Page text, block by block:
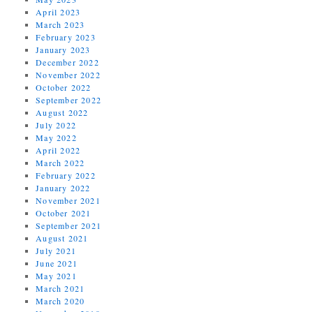
April 2023
March 2023
February 2023
January 2023
December 2022
November 2022
October 2022
September 2022
August 2022
July 2022
May 2022
April 2022
March 2022
February 2022
January 2022
November 2021
October 2021
September 2021
August 2021
July 2021
June 2021
May 2021
March 2021
March 2020